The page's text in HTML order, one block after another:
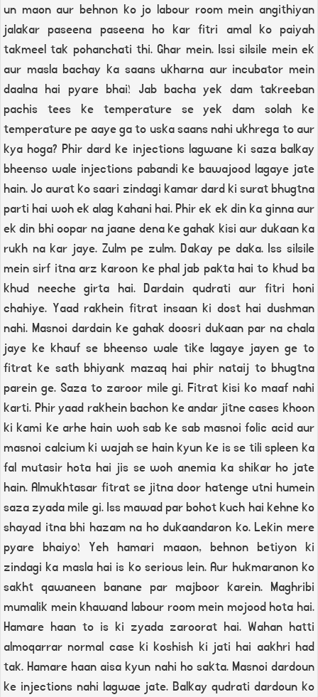
un maon aur behnon ko jo labour room mein angithiyan
jalakar paseena paseena ho kar fitri amal ko paiyah
takmeel tak pohanchati thi. Ghar mein. Issi silsile mein ek
aur masla bachay ka saans ukharna aur incubator mein
daalna hai pyare bhai! Jab bacha yek dam takreeban
pachis tees ke temperature se yek dam solah ke
temperature pe aaye ga to uska saans nahi ukhrega to aur
kya hoga? Phir dard ke injections lagwane ki saza balkay
bheenso wale injections pabandi ke bawajood lagaye jate
hain. Jo aurat ko saari zindagi kamar dard ki surat bhugtna
parti hai woh ek alag kahani hai. Phir ek ek din ka ginna aur
ek din bhi oopar na jaane dena ke gahak kisi aur dukaan ka
rukh na kar jaye. Zulm pe zulm. Dakay pe daka. Iss silsile
mein sirf itna arz karoon ke phal jab pakta hai to khud ba
khud neeche girta hai. Dardain qudrati aur fitri honi
chahiye. Yaad rakhein fitrat insaan ki dost hai dushman
nahi. Masnoi dardain ke gahak doosri dukaan par na chala
jaye ke khauf se bheenso wale tike lagaye jayen ge to
fitrat ke sath bhiyank mazaq hai phir nataij to bhugtna
parein ge. Saza to zaroor mile gi. Fitrat kisi ko maaf nahi
karti. Phir yaad rakhein bachon ke andar jitne cases khoon
ki kami ke arhe hain woh sab ke sab masnoi folic acid aur
masnoi calcium ki wajah se hain kyun ke is se tili spleen ka
fal mutasir hota hai jis se woh anemia ka shikar ho jate
hain. Almukhtasar fitrat se jitna door hatenge utni humein
saza zyada mile gi. Iss mawad par bohot kuch hai kehne ko
shayad itna bhi hazam na ho dukaandaron ko. Lekin mere
pyare bhaiyo! Yeh hamari maaon, behnon betiyon ki
zindagi ka masla hai is ko serious lein. Aur hukmaranon ko
sakht qawaneen banane par majboor karein. Maghribi
mumalik mein khawand labour room mein mojood hota hai.
Hamare haan to is ki zyada zaroorat hai. Wahan hatti
almoqarrar normal case ki koshish ki jati hai aakhri had
tak. Hamare haan aisa kyun nahi ho sakta. Masnoi dardoun
ke injections nahi lagwae jate. Balkay qudrati dardoun ko